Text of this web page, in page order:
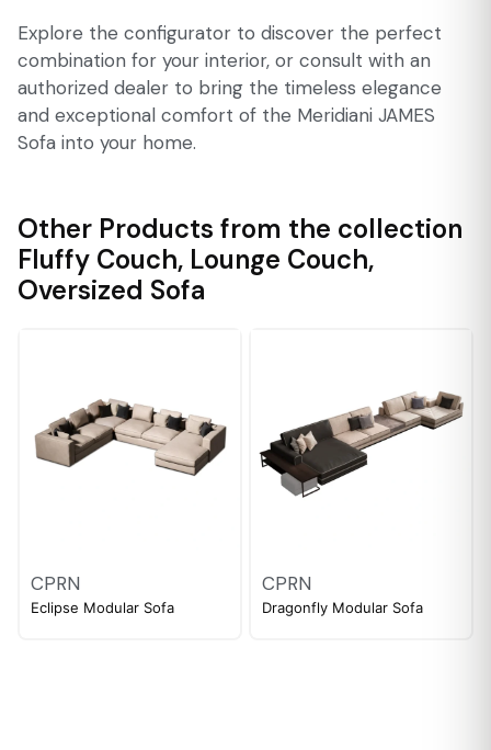
Explore the configurator to discover the perfect
combination for your interior, or consult with an
authorized dealer to bring the timeless elegance
and exceptional comfort of the Meridiani JAMES
Sofa into your home.
Other Products from the collection
Fluffy Couch, Lounge Couch,
Oversized Sofa
CPRN
Eclipse Modular Sofa
CPRN
Dragonfly Modular Sofa